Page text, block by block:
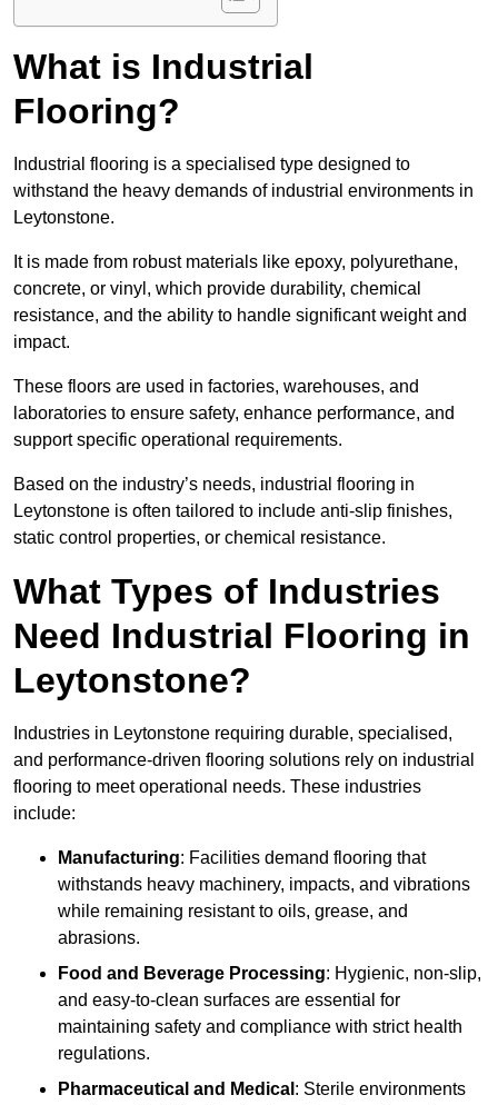
What is Industrial
Flooring?
Industrial flooring is a specialised type designed to
withstand the heavy demands of industrial environments in
Leytonstone.
It is made from robust materials like epoxy, polyurethane,
concrete, or vinyl, which provide durability, chemical
resistance, and the ability to handle significant weight and
impact.
These floors are used in factories, warehouses, and
laboratories to ensure safety, enhance performance, and
support specific operational requirements.
Based on the industry’s needs, industrial flooring in
Leytonstone is often tailored to include anti-slip finishes,
static control properties, or chemical resistance.
What Types of Industries
Need Industrial Flooring in
Leytonstone?
Industries in Leytonstone requiring durable, specialised,
and performance-driven flooring solutions rely on industrial
flooring to meet operational needs. These industries
include:
Manufacturing: Facilities demand flooring that
withstands heavy machinery, impacts, and vibrations
while remaining resistant to oils, grease, and
abrasions.
Food and Beverage Processing: Hygienic, non-slip,
and easy-to-clean surfaces are essential for
maintaining safety and compliance with strict health
regulations.
Pharmaceutical and Medical : Sterile environments